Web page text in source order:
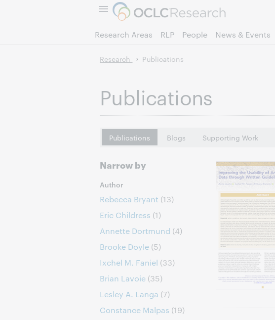
Research Areas RLP People News & Events
Research Publications
Publications
Publications Blogs Supporting Work
Narrow by
Author
Rebecca Bryant (13)
Eric Childress (1)
Annette Dortmund (4)
Brooke Doyle (5)
Ixchel M. Faniel (33)
Brian Lavoie (35)
Lesley A. Langa (7)
Constance Malpas (19)